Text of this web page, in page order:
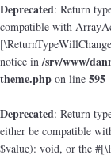
Deprecated: Return
compatible with
notice in/srv/www/
theme.php on line 595
Deprecated: Return
either be compatible
$value): void, or the